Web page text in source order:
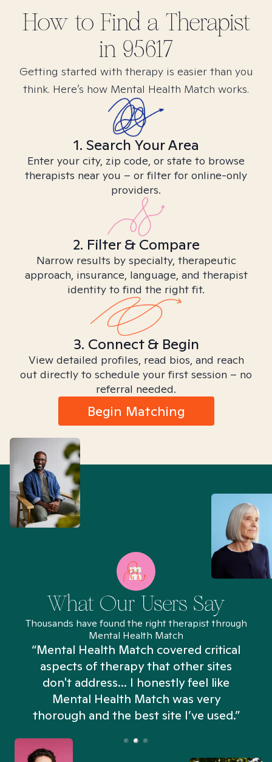
How to Find a Therapist
in 95617
Getting started with therapy is easier than you
think. Here’s how Mental Health Match works.
1. Search Your Area
Enter your city, zip code, or state to browse
therapists near you – or filter for online-only
providers.
2. Filter & Compare
Narrow results by specialty, therapeutic
approach, insurance, language, and therapist
identity to find the right fit.
3. Connect & Begin
View detailed profiles, read bios, and reach
out directly to schedule your first session – no
referral needed.
Begin Matching
What Our Users Say
Thousands have found the right therapist through
Mental Health Match
“Mental Health Match covered critical
aspects of therapy that other sites
don't address... I honestly feel like
Mental Health Match was very
thorough and the best site I’ve used.”